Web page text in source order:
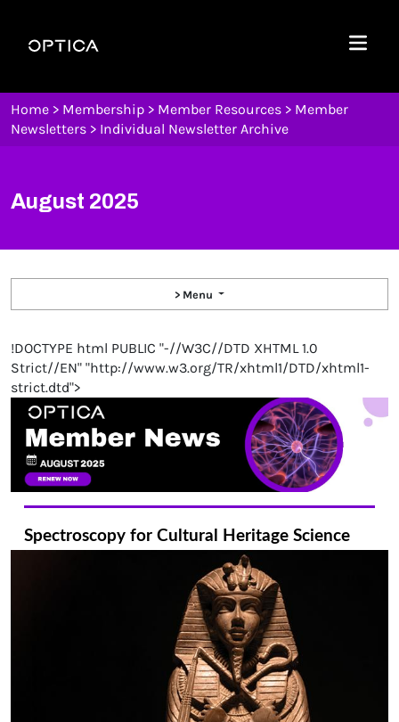
Optica
Menu
Home > Membership > Member Resources > Member
Newsletters > Individual Newsletter Archive
August 2025
> Menu
!DOCTYPE html PUBLIC "-//W3C//DTD XHTML 1.0
Strict//EN" "http://www.w3.org/TR/xhtml1/DTD/xhtml1-
strict.dtd">
Spectroscopy for Cultural Heritage Science